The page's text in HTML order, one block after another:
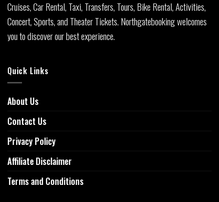
Cruises, Car Rental, Taxi, Transfers, Tours, Bike Rental, Activities,
Concert, Sports, and Theater Tickets. Northgatebooking welcomes
you to discover our best experience.
Quick Links
About Us
Contact Us
Privacy Policy
Affiliate Disclaimer
Terms and Conditions